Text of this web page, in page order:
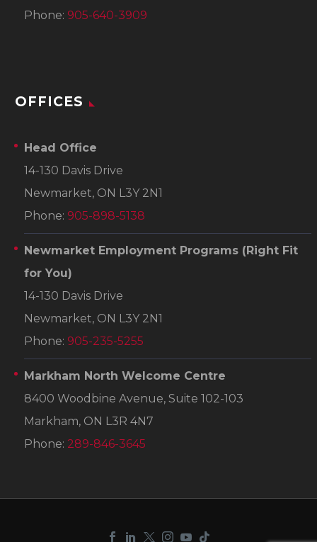
Phone: 905-640-3909
OFFICES
Head Office
14-130 Davis Drive
Newmarket, ON L3Y 2N1
Phone: 905-898-5138
Newmarket Employment Programs (Right Fit
for You)
14-130 Davis Drive
Newmarket, ON L3Y 2N1
Phone: 905-235-5255
Markham North Welcome Centre
8400 Woodbine Avenue, Suite 102-103
Markham, ON L3R 4N7
Phone: 289-846-3645